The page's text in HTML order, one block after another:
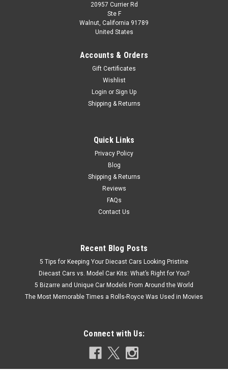
US-592631-XX9
8-Car Set 1/64 CarTuned Series 10 Mainline
Assortment of 8 Styles 2026 Diecast Car
8-Car Set 1/64 CarTuned Series 10 Mainline Assortment of 8
Styles 2026 Diecast Car Models 597025 000 CarTuned™
CarTuned™ Mainline Series 10 -1950 Mercury Coupe 597049
CHOOSE OPTIONS
20957 Currier Rd
Ste F
Walnut, California 91789
United States
Accounts & Orders
Gift Certificates
Wishlist
Login or Sign Up
Shipping & Returns
Quick Links
Privacy Policy
Blog
Shipping & Returns
Reviews
FAQs
Contact Us
Recent Blog Posts
5 Tips for Keeping Your Diecast Cars Looking Pristine
Diecast Cars vs. Model Car Kits: What’s Right for You?
5 Bizarre and Unique Car Models From Around the World
The Most Memorable Times a Rolls-Royce Was Used in Movies
Connect with Us: